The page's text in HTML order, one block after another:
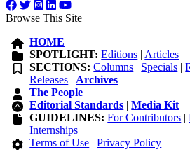
Browse This Site
HOME
SPOTLIGHT: Editions | Articles
SECTIONS: Columns | Specials |
Releases | Archives
The People
Editorial Standards |Media Kit
GUIDELINES: For Contributors |
Internships
Terms of Use |Privacy Policy